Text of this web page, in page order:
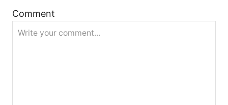
и
я
Comment